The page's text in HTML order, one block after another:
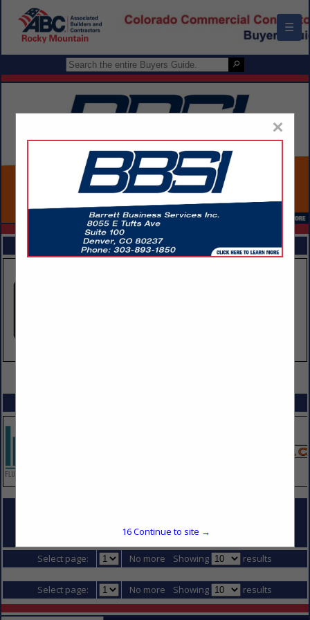
☰
FEATURED COMPANIES
COMPANY LISTINGS FOR WELDING RENTALS SUPPLIES
IN MATERIALS & SUPPLIES
Select page:
No more Showing results
Select page: No more Showing results
×
16Continue to site →